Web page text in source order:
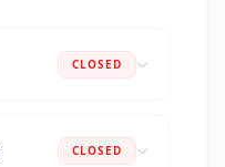
CLOSED
CLOSED